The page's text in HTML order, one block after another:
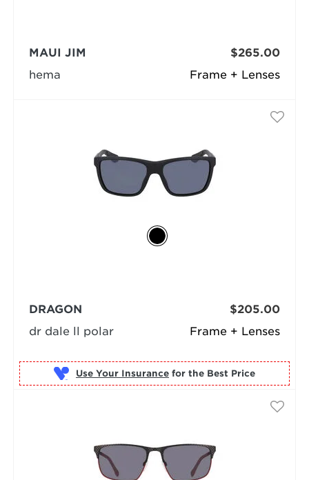
Frame + Lenses
MAUI JIM
hema
$265.00
Frame + Lenses
DRAGON
dr dale ll polar
$205.00
Use Your Insurance for the Best Price